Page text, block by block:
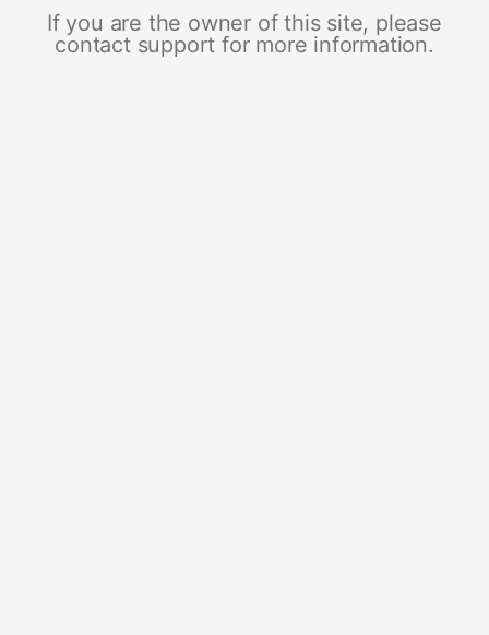
If you are the owner of this site, please
contact support for more information.